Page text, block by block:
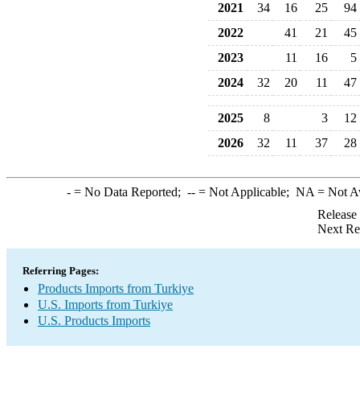
2021
34 16 25
94
2022
41 21
45
2023
11 16
5
2024
32 20 11 47
2025 8 3
12
2026
32 11 37 28
-= No Data Reported; --= Not Applicable; NA = Not
Next
Referring Pages:
Products Imports from Turkiye
U.S. Imports from Turkiye
U.S. Products Imports